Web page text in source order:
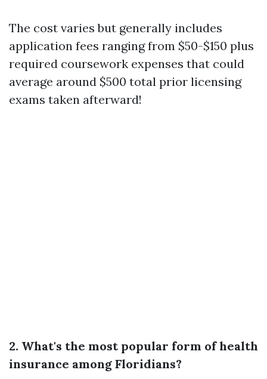
The cost varies but generally includes
application fees ranging from $50-$150 plus
required coursework expenses that could
average around $500 total prior licensing
exams taken afterward!
2. What's the most popular form of health
insurance among Floridians?